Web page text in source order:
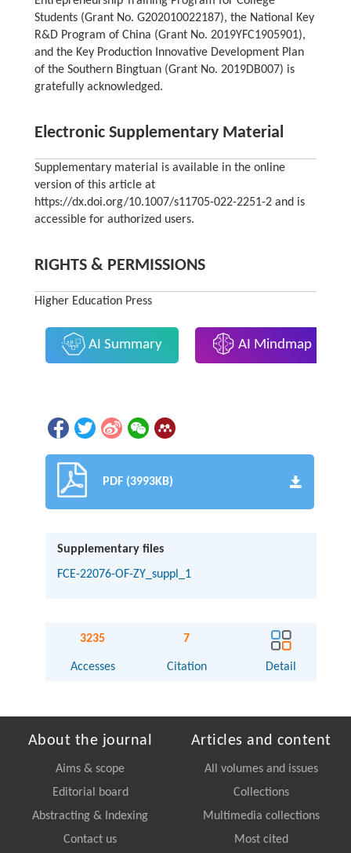
Students (Grant No. G202010022187), the National Key
R&D Program of China (Grant No. 2019YFC1905901),
and the Key Production Innovative Development Plan
of the Southern Bingtuan (Grant No. 2019DB007) is
gratefully acknowledged.
Electronic Supplementary Material
Supplementary material is available in the online
version of this article at
https://dx.doi.org/10.1007/s11705-022-2251-2 and is
accessible for authorized users.
RIGHTS & PERMISSIONS
Higher Education Press
AI Summary AI Mindmap
PDF (3993KB)
Supplementary files
FCE-22076-OF-ZY_suppl_1
3235
Accesses
7
Citation Detail
About the journal
Aims & scope
Editorial board
Abstracting & Indexing
Contact us
Articles and content
All volumes and issues
Collections
Multimedia collections
Most cited